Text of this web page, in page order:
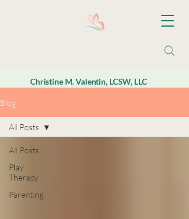
Christine M. Valentin, LCSW, LLC
Blog
All Posts
Play
Therapy
Parenting
All Posts